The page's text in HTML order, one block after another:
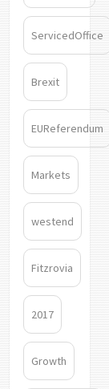
ServicedOffice
Brexit
EUReferendum
Markets
westend
Fitzrovia
2017
Growth